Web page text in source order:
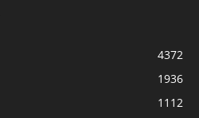
4372
1936
1112